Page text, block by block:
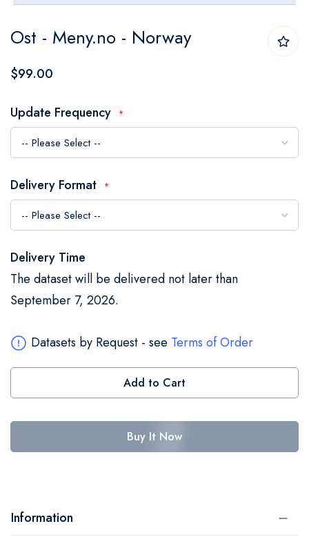
to
the
of
the
images
Ost - Meny.no - Norway
$99.00
Update Frequency
Delivery Format
Delivery Time
The dataset will be delivered not later than
September 7, 2026.
Datasets by Request - see Terms of Order
Add to Cart
Buy It Now
Information